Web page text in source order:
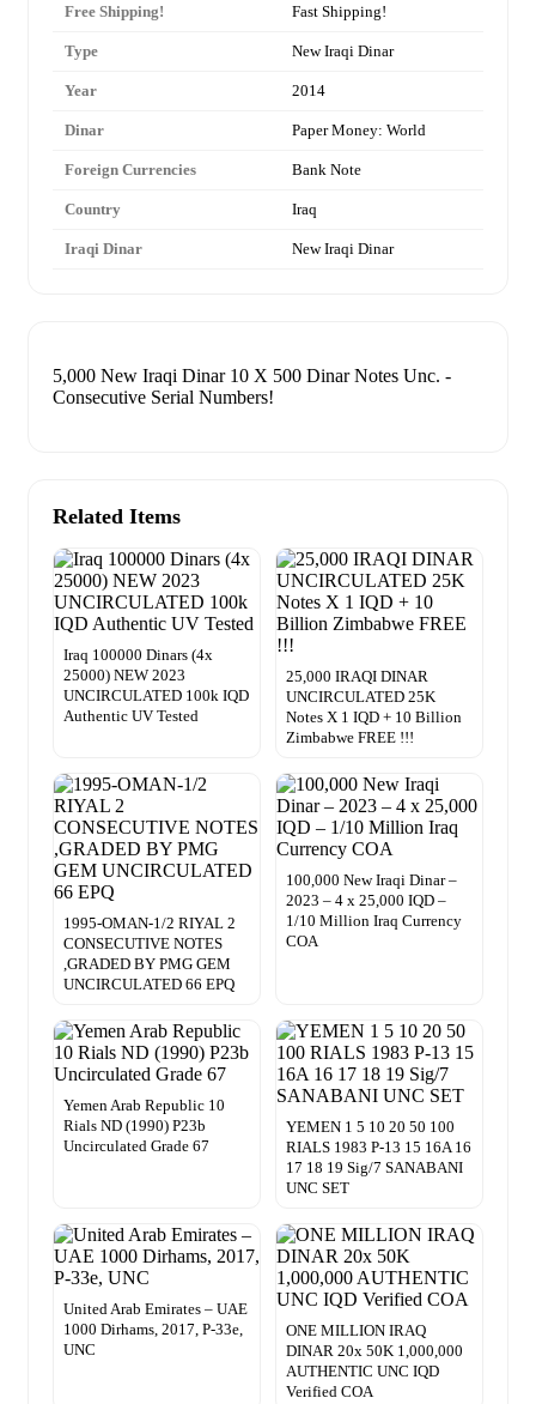
Free Shipping! Fast Shipping!
Type New Iraqi Dinar
Year 2014
Dinar Paper Money: World
Foreign Currencies Bank Note
Country Iraq
Iraqi Dinar New Iraqi Dinar
5,000 New Iraqi Dinar 10 X 500 Dinar Notes Unc. -
Consecutive Serial Numbers!
Related Items
Iraq 100000 Dinars (4x
25000) NEW 2023
UNCIRCULATED 100k IQD
Authentic UV Tested
25,000 IRAQI DINAR
UNCIRCULATED 25K
Notes X 1 IQD + 10 Billion
Zimbabwe FREE !!!
1995-OMAN-1/2 RIYAL 2
CONSECUTIVE NOTES
,GRADED BY PMG GEM
UNCIRCULATED 66 EPQ
100,000 New Iraqi Dinar –
2023 – 4 x 25,000 IQD –
1/10 Million Iraq Currency
COA
Yemen Arab Republic 10
Rials ND (1990) P23b
Uncirculated Grade 67
YEMEN 1 5 10 20 50 100
RIALS 1983 P-13 15 16A 16
17 18 19 Sig/7 SANABANI
UNC SET
United Arab Emirates – UAE
1000 Dirhams, 2017, P-33e,
UNC
ONE MILLION IRAQ
DINAR 20x 50K 1,000,000
AUTHENTIC UNC IQD
Verified COA